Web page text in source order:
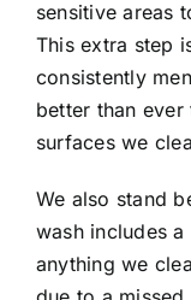
sensitive areas
This extra step
consistently
better than
surfaces we
We also stand
wash includes
anything we